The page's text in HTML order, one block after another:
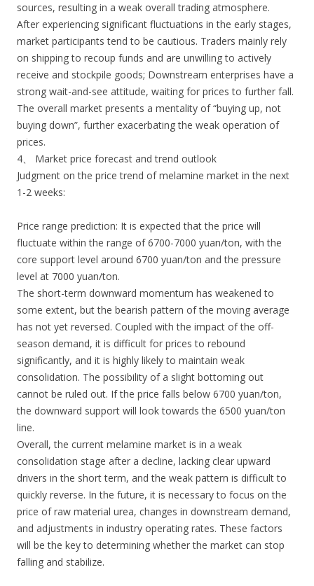
sources, resulting in a weak overall trading atmosphere.
After experiencing significant fluctuations in the early stages,
market participants tend to be cautious. Traders mainly rely
on shipping to recoup funds and are unwilling to actively
receive and stockpile goods; Downstream enterprises have a
strong wait-and-see attitude, waiting for prices to further fall.
The overall market presents a mentality of “buying up, not
buying down”, further exacerbating the weak operation of
prices.
4、 Market price forecast and trend outlook
Judgment on the price trend of melamine market in the next
1-2 weeks:
Price range prediction: It is expected that the price will
fluctuate within the range of 6700-7000 yuan/ton, with the
core support level around 6700 yuan/ton and the pressure
level at 7000 yuan/ton.
The short-term downward momentum has weakened to
some extent, but the bearish pattern of the moving average
has not yet reversed. Coupled with the impact of the off-
season demand, it is difficult for prices to rebound
significantly, and it is highly likely to maintain weak
consolidation. The possibility of a slight bottoming out
cannot be ruled out. If the price falls below 6700 yuan/ton,
the downward support will look towards the 6500 yuan/ton
line.
Overall, the current melamine market is in a weak
consolidation stage after a decline, lacking clear upward
drivers in the short term, and the weak pattern is difficult to
quickly reverse. In the future, it is necessary to focus on the
price of raw material urea, changes in downstream demand,
and adjustments in industry operating rates. These factors
will be the key to determining whether the market can stop
falling and stabilize.